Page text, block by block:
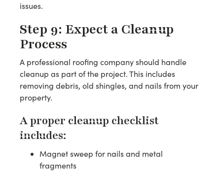
issues.
Step 9: Expect a Cleanup
Process
A professional roofing company should handle
cleanup as part of the project. This includes
removing debris, old shingles, and nails from your
property.
A proper cleanup checklist
includes:
Magnet sweep for nails and metal
fragments